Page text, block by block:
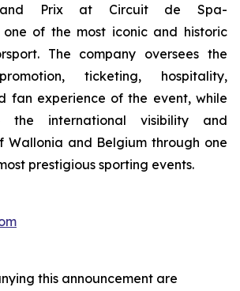
Prix at Circuit de Spa-
one of the most iconic and historic
The company oversees the
ticketing, hospitality,
fan experience of the event, while
the international visibility and
Wallonia and Belgium through one
prestigious sporting events.
this announcement are